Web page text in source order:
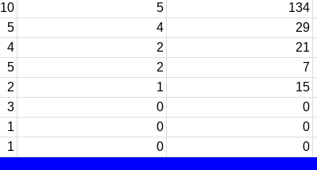
10 5 134
5 4 29
4 2 21
5 2 7
2 1 15
3 0 0
1 0 0
1 0 0